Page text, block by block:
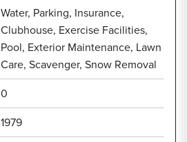
Water, Parking, Insurance,
Clubhouse, Exercise Facilities,
Pool, Exterior Maintenance, Lawn
Care, Scavenger, Snow Removal
0
1979